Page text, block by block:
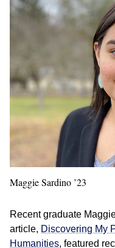
Maggie Sardino ’23
Recent graduate
article, Discovering My
Humanities, featured